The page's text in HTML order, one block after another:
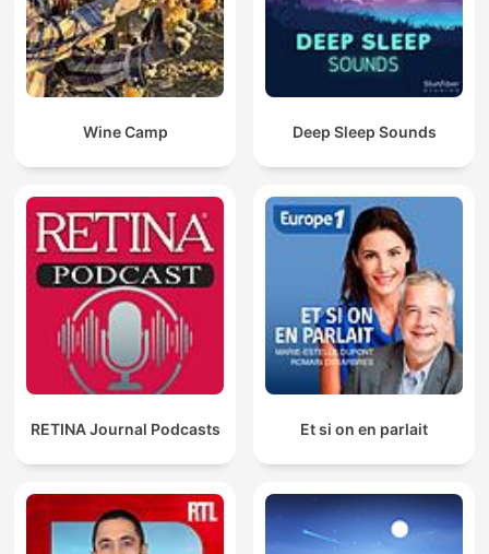
Wine Camp Deep Sleep Sounds
RETINA Journal Podcasts Et si on en parlait